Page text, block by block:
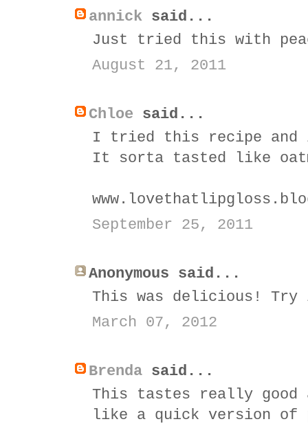
annick said...
Just tried this with
August 21, 2011
Chloe said...
I tried this recipe and
It sorta tasted like
September 25, 2011
Anonymous said...
This was delicious!
March 07, 2012
Brenda said...
This tastes really
like a quick version of